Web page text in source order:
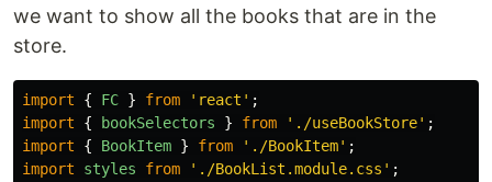
we want to show all the books that are in the
store.
import { FC } from ' react ' ;
import
{ bookSelectors } from ' ./useBookStore' ;
import
{ BookItem } from ' ./BookItem' ;
import
styles from ' ./BookList.module.css ' ;